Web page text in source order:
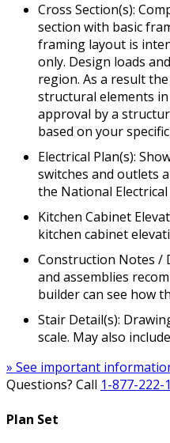
Cross Section(s):
section with basic
framing layout is
only. Design loads
region. As a result
structural elements
approval by a
based on your
Electrical Plan(s):
switches and outlets
the National Electrical
Kitchen Cabinet
kitchen cabinet
Construction Notes /
and assemblies
builder can see how
Stair Detail(s):
scale. May also
» See important
Questions? Call 1-877-222-
Plan Set